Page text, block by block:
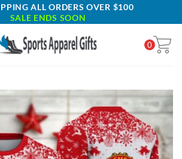
ALL ORDERS OVER $100
SALE ENDS SOON
0